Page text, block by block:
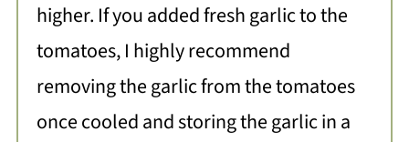
higher. If you added fresh garlic to the
tomatoes, I highly recommend
removing the garlic from the tomatoes
once cooled and storing the garlic in a